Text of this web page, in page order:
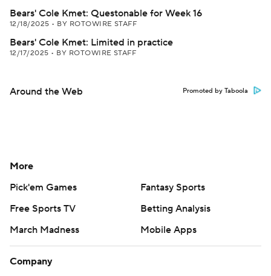
Bears' Cole Kmet: Questonable for Week 16
12/18/2025 • BY ROTOWIRE STAFF
Bears' Cole Kmet: Limited in practice
12/17/2025 • BY ROTOWIRE STAFF
Around the Web Promoted by Taboola
More
Pick'em Games
Fantasy Sports
Free Sports TV
Betting Analysis
March Madness
Mobile Apps
Company